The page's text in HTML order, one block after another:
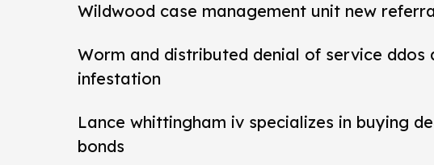
Wildwood case management unit new
Worm and distributed denial of service ddos
infestation
Lance whittingham iv specializes in buying
bonds